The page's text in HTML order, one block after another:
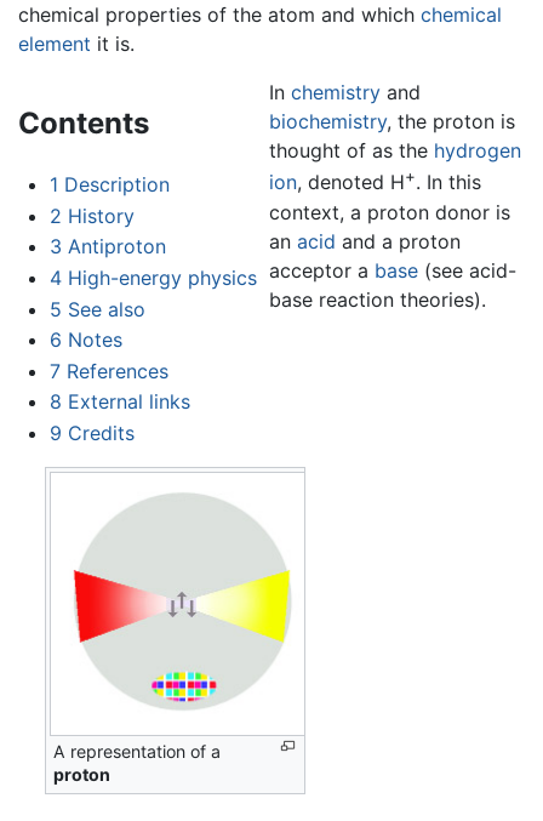
chemical properties of the atom and which chemical
element it is.
Contents
1 Description
2 History
3 Antiproton
4 High-energy physics
5 See also
6 Notes
7 References
8 External links
9 Credits
In chemistryand
biochemistry, the proton is
thought of as the hydrogen
ion, denoted H+. In this
context, a proton donor is
an acid and a proton
acceptor a base(see acid-
base reaction theories).
A representation of a
proton